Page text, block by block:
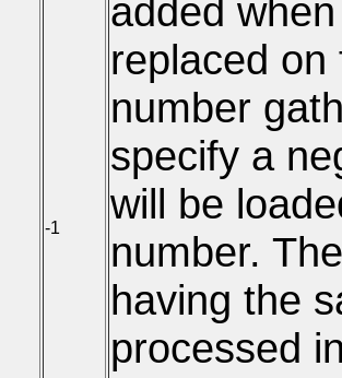
-1
added
replaced
number
specify a
will be
number.
having the
processed